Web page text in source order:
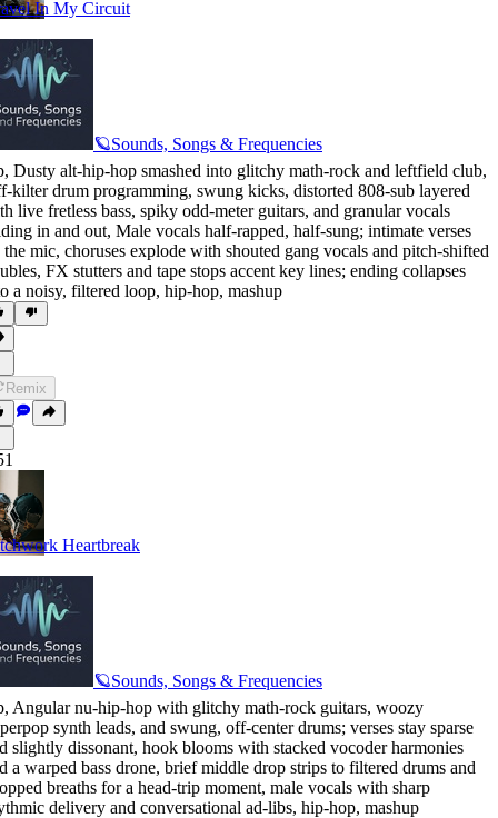
In My Circuit
🪐Sounds, Songs & Frequencies
, Dusty alt-hip-hop smashed into glitchy math-rock and leftfield club,
kilter drum programming, swung kicks, distorted 808-sub layered
live fretless bass, spiky odd-meter guitars, and granular vocals
in and out, Male vocals half-rapped, half-sung; intimate verses
the mic, choruses explode with shouted gang vocals and pitch-shifted
, FX stutters and tape stops accent key lines; ending collapses
a noisy, filtered loop, hip-hop, mashup
Remix
Heartbreak
🪐Sounds, Songs & Frequencies
, Angular nu-hip-hop with glitchy math-rock guitars, woozy
synth leads, and swung, off-center drums; verses stay sparse
slightly dissonant, hook blooms with stacked vocoder harmonies
a warped bass drone, brief middle drop strips to filtered drums and
breaths for a head-trip moment, male vocals with sharp
delivery and conversational ad-libs, hip-hop, mashup